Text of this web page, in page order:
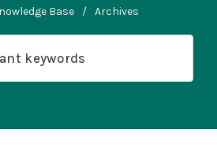
Base / Archives